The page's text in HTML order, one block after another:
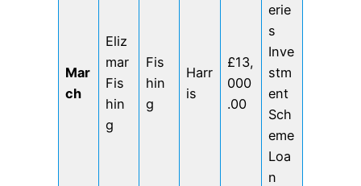
Mar
ch
Eliz
mar
Fis
hin
g
Fis
hin
g
Harr
is
£13,
000
.00
erie
s
Inve
stm
ent
Sch
eme
Loa
n